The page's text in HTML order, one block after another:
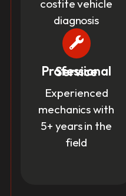
costite vehicle
diagnosis
Professional Service
Experienced
mechanics with
5+ years in the
field